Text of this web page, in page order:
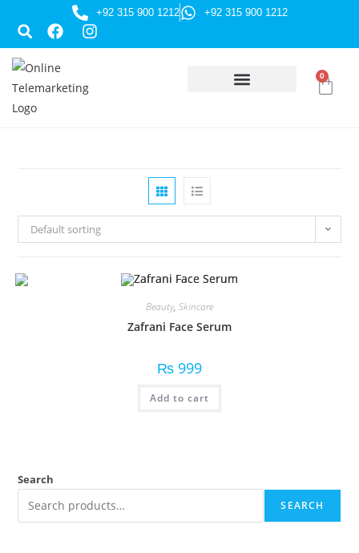
+92 315 900 1212 +92 315 900 1212
0
Default sorting
Beauty, Skincare
Zafrani Face Serum
₨ 999
Add to cart
Search
SEARCH